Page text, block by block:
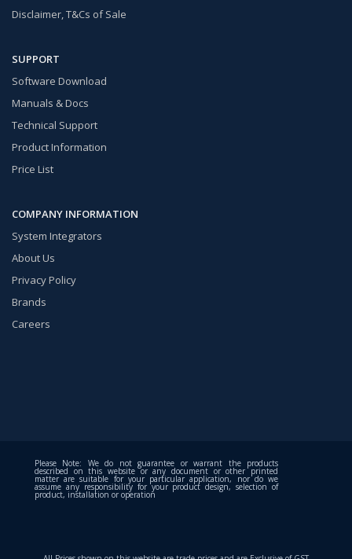
Disclaimer, T&Cs of Sale
SUPPORT
Software Download
Manuals & Docs
Technical Support
Product Information
Price List
COMPANY INFORMATION
System Integrators
About Us
Privacy Policy
Brands
Careers
Please Note: We do not guarantee or warrant the products
described on this website or any document or other printed
matter are suitable for your particular application, nor do we
assume any responsibility for your product design, selection of
product, installation or operation